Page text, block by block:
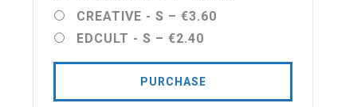
CREATIVE - S – €3.60
EDCULT - S – €2.40
PURCHASE